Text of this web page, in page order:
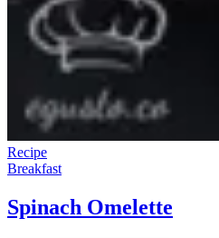
Recipe
Breakfast
Spinach Omelette